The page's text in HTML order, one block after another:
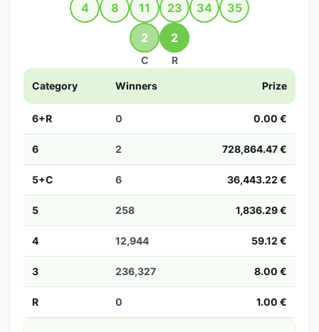
4 8 11 23 34 35
2
C
2
R
Category Winners Prize
6+R 0 0.00 €
6 2 728,864.47 €
5+C 6 36,443.22 €
5 258 1,836.29 €
4 12,944 59.12 €
3 236,327 8.00 €
R 0 1.00 €